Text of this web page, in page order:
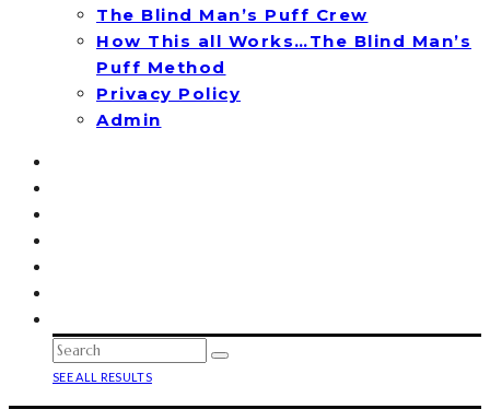
The Blind Man’s Puff Crew
How This all Works…The Blind Man’s
Puff Method
Privacy Policy
Admin
SEE ALL RESULTS